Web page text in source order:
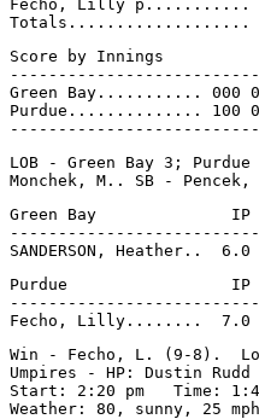
Fecho, Lilly p...........
Score by Innings
Green Bay........... 000
Purdue.............. 100
LOB - Green Bay 3;
Green Bay              IP  H
Purdue                 IP  H
Win - Fecho, L. (9-8).
Umpires - HP: Dustin
Start: 2:20 pm   Time:
Weather: 80, sunny, 25